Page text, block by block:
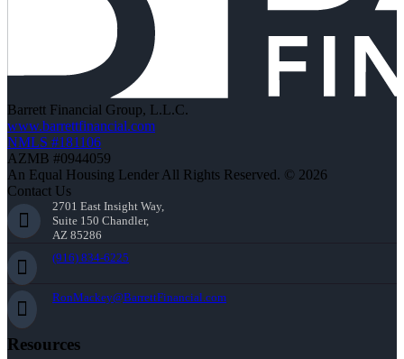
Barrett Financial Group, L.L.C.
www.barrettfinancial.com
NMLS #181106
AZMB #0944059
An Equal Housing Lender All Rights Reserved. © 2026
Contact Us
2701 East Insight Way,
Suite 150 Chandler,
AZ 85286
(916) 834-6225
RonMackey@BarrettFinancial.com
Resources